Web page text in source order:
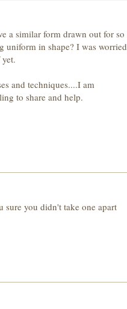
a similar form drawn out for so
in shape? I was worried
and techniques....I am
to share and help.
you didn't take one apart